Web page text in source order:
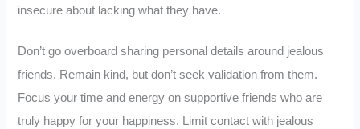
insecure about lacking what they have.
Don’t go overboard sharing personal details around jealous
friends. Remain kind, but don’t seek validation from them.
Focus your time and energy on supportive friends who are
truly happy for your happiness. Limit contact with jealous